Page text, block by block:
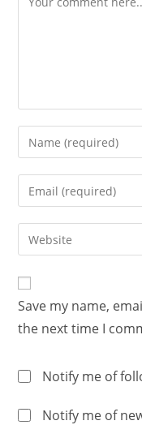
Save my name,
the next time I
Notify me of
Notify me of